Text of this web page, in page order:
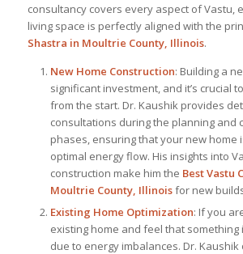
consultancy covers every aspect of Vastu,
living space is perfectly aligned with the
Shastra in Moultrie County, Illinois.
New Home Construction: Building a
significant investment, and it’s crucial
from the start. Dr. Kaushik provides
consultations during the planning and
phases, ensuring that your new home
optimal energy flow. His insights into
construction make him the Best Vastu
Moultrie County, Illinoisfor new
Existing Home Optimization: If you
existing home and feel that something
due to energy imbalances. Dr.